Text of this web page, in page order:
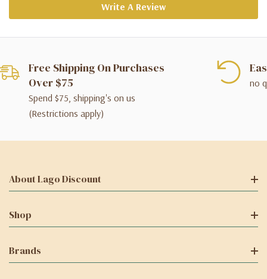
Write A Review
Free Shipping On Purchases
Over $75
Spend $75, shipping's on us
(Restrictions apply)
no
About Lago Discount
Shop
Brands